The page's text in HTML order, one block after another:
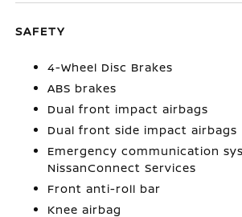
SAFETY
4-Wheel Disc Brakes
ABS brakes
Dual front impact airbags
Dual front side impact airbags
Emergency communication
NissanConnect Services
Front anti-roll bar
Knee airbag